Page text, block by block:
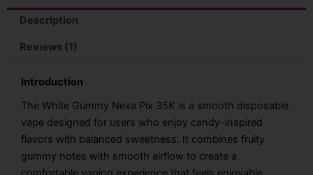
quantity
Description
Reviews (1)
Introduction
The White Gummy Nexa Pix 35K is a smooth disposable
vape designed for users who enjoy candy-inspired
flavors with balanced sweetness. It combines fruity
gummy notes with smooth airflow to create a